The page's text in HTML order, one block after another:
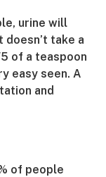
urine will
doesn’t take a
of a teaspoon
easy seen. A
and
of people